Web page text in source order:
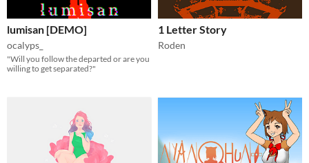
lumisan [DEMO]
ocalyps_
"Will you follow the departed or are you
willing to get separated?"
1 Letter Story
Roden